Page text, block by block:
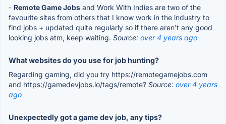
- Remote Game Jobs and Work With Indies are two of the
favourite sites from others that I know work in the industry to
find jobs + updated quite regularly so if there aren't any good
looking jobs atm, keep waiting. Source: over 4 years ago
What websites do you use for job hunting?
Regarding gaming, did you try https://remotegamejobs.com
and https://gamedevjobs.io/tags/remote? Source: over 4 years
ago
Unexpectedly got a game dev job, any tips?